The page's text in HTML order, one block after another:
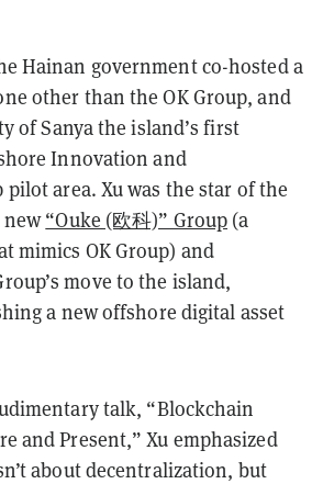
Hainan government co-hosted a
other than the OK Group, and
of Sanya the island’s first
Innovation and
area. Xu was the star of the
new“Ouke (欧科)” Group (a
mimics OK Group) and
move to the island,
a new offshore digital asset
talk, “Blockchain
and Present,” Xu emphasized
about decentralization, but